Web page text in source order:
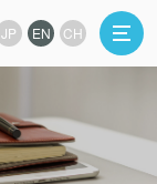
JP EN CH